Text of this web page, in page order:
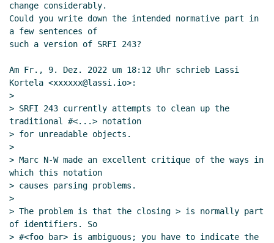
Re: Unreadable Objects: current status and
where to go John Cowan(09 Dec 2022 19:22
UTC)
go Marc Feeley (09 Dec 2022 19:01 UTC)
change considerably.
Could you write down the intended normative part in
a few sentences of
such a version of SRFI 243?
Am Fr., 9. Dez. 2022 um 18:12 Uhr schrieb Lassi
Kortela <xxxxxx@lassi.io>:
>
> SRFI 243 currently attempts to clean up the
traditional #<...> notation
> for unreadable objects.
>
> Marc N-W made an excellent critique of the ways in
which this notation
> causes parsing problems.
>
> The problem is that the closing > is normally part
of identifiers. So
> #<foo bar> is ambiguous; you have to indicate the